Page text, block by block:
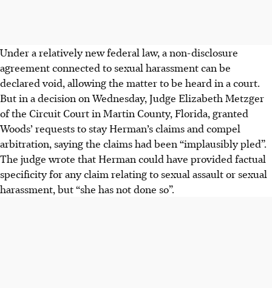
Under a relatively new federal law, a non-disclosure
agreement connected to sexual harassment can be
declared void, allowing the matter to be heard in a court.
But in a decision on Wednesday, Judge Elizabeth Metzger
of the Circuit Court in Martin County, Florida, granted
Woods’ requests to stay Herman’s claims and compel
arbitration, saying the claims had been “implausibly pled”.
The judge wrote that Herman could have provided factual
specificity for any claim relating to sexual assault or sexual
harassment, but “she has not done so”.